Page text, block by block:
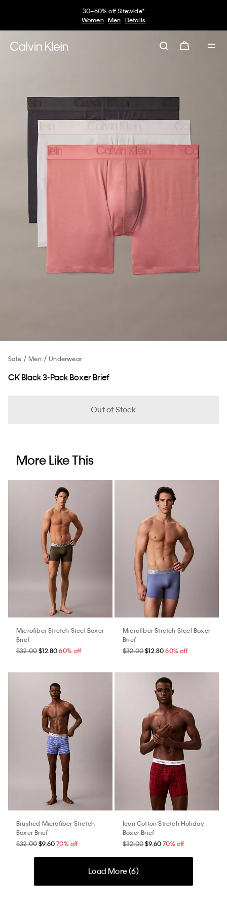
30–60% off Sitewide*
Women Men Details
Sale Men Underwear
CK Black 3-Pack Boxer Brief
Out of Stock
More Like This
Microfiber Stretch Steel Boxer
Brief
$32.00$12.80 60% off
Microfiber Stretch Steel Boxer
Brief
$32.00$12.80 60% off
Brushed Microfiber Stretch
Boxer Brief
$32.00$9.60 70% off
Icon Cotton Stretch Holiday
Boxer Brief
$32.00$9.60 70% off
Load More (6)